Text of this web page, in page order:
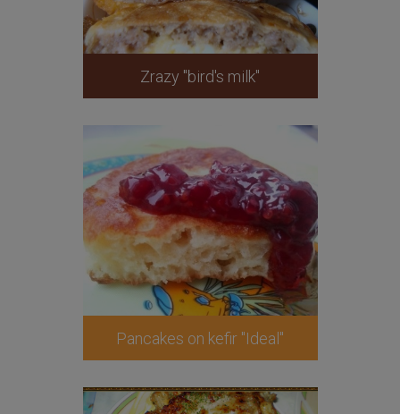
Zrazy "bird's milk"
Pancakes on kefir "Ideal"